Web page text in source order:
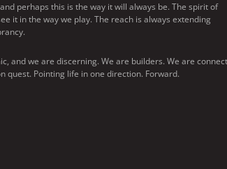
perhaps this is the way it will always be. The spirit of
it in the way we play. The reach is always extending
and we are discerning. We are builders. We are
quest. Pointing life in one direction. Forward.